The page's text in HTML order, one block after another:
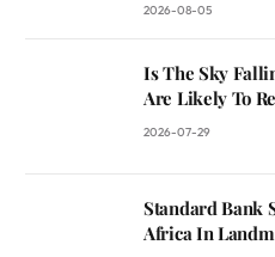
2026-08-05
Is The Sky
Are Likely To
2026-07-29
Standard Bank
Africa In